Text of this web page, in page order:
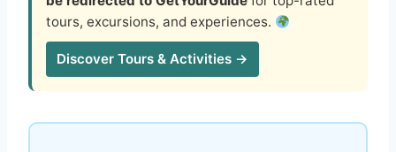
tours, excursions, and experiences.
Discover Tours & Activities →